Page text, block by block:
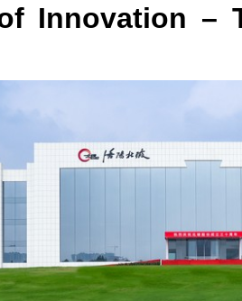
Innovation –